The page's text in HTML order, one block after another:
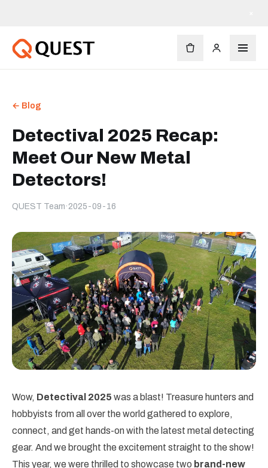
← Blog
Detectival 2025 Recap:
Meet Our New Metal
Detectors!
QUEST Team · 2025-09-16
Wow, Detectival 2025 was a blast! Treasure hunters and
hobbyists from all over the world gathered to explore,
connect, and get hands-on with the latest metal detecting
gear. And we brought the excitement straight to the show!
This year, we were thrilled to showcase two brand-new